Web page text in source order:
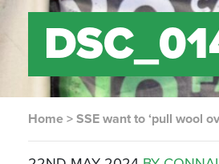
Home >SSE want to ‘pull wool